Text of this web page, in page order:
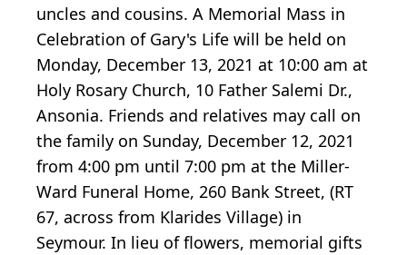
uncles and cousins. A Memorial Mass in
Celebration of Gary's Life will be held on
Monday, December 13, 2021 at 10:00 am at
Holy Rosary Church, 10 Father Salemi Dr.,
Ansonia. Friends and relatives may call on
the family on Sunday, December 12, 2021
from 4:00 pm until 7:00 pm at the Miller-
Ward Funeral Home, 260 Bank Street, (RT
67, across from Klarides Village) in
Seymour. In lieu of flowers, memorial gifts